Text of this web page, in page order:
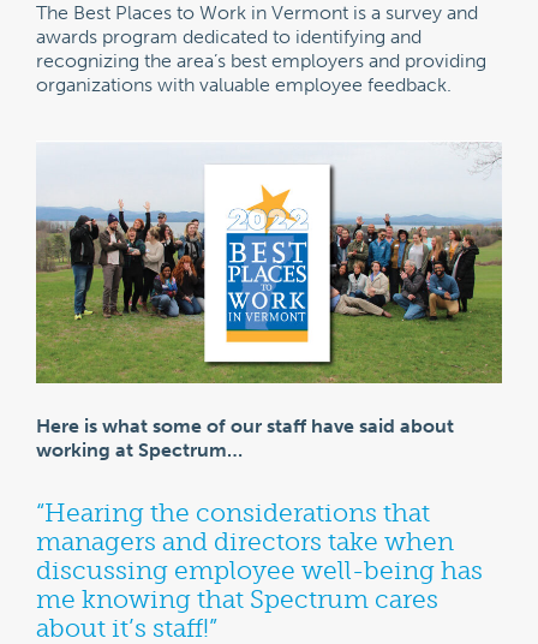
The Best Places to Work in Vermont is a survey and
awards program dedicated to identifying and
recognizing the area’s best employers and providing
organizations with valuable employee feedback.
Here is what some of our staff have said about
working at Spectrum…
“Hearing the considerations that
managers and directors take when
discussing employee well-being has
me knowing that Spectrum cares
about it’s staff!”